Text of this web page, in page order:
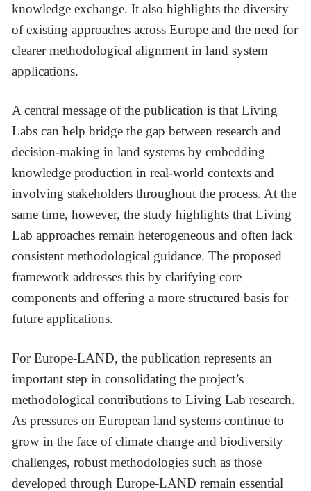
knowledge exchange. It also highlights the diversity
of existing approaches across Europe and the need for
clearer methodological alignment in land system
applications.
A central message of the publication is that Living
Labs can help bridge the gap between research and
decision-making in land systems by embedding
knowledge production in real-world contexts and
involving stakeholders throughout the process. At the
same time, however, the study highlights that Living
Lab approaches remain heterogeneous and often lack
consistent methodological guidance. The proposed
framework addresses this by clarifying core
components and offering a more structured basis for
future applications.
For Europe-LAND, the publication represents an
important step in consolidating the project’s
methodological contributions to Living Lab research.
As pressures on European land systems continue to
grow in the face of climate change and biodiversity
challenges, robust methodologies such as those
developed through Europe-LAND remain essential